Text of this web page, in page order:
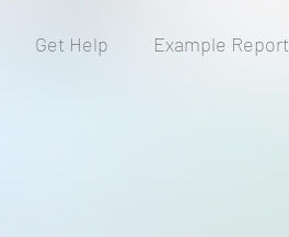
Get Help Example Report